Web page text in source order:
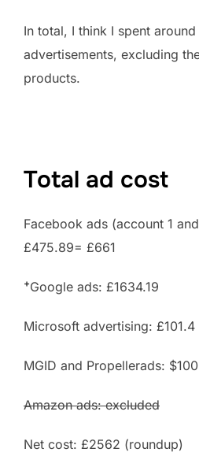
In total, I think I spent
advertisements, excluding
products.
Total ad cost
Facebook ads (account 1
£475.89= £661
+Google ads: £1634.19
Microsoft advertising: £101.4
MGID and Propellerads:
Amazon ads: excluded
Net cost: £2562 (roundup)